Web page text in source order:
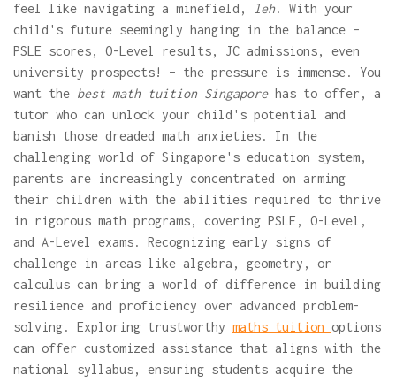
feel like navigating a minefield,
leh. With your
child's future seemingly hanging in the balance –
PSLE scores, O-Level results, JC admissions, even
university prospects! – the pressure is immense. You
want the best math tuition Singaporehas to offer, a
tutor who can unlock your child's potential and
banish those dreaded math anxieties. In the
challenging world of Singapore's education system,
parents are increasingly concentrated on arming
their children with the abilities required to thrive
in rigorous math programs, covering PSLE, O-Level,
and A-Level exams. Recognizing early signs of
challenge in areas like algebra, geometry, or
calculus can bring a world of difference in building
resilience and proficiency over advanced problem-
solving. Exploring trustworthy maths tuition options
can offer customized assistance that aligns with the
national syllabus, ensuring students acquire the